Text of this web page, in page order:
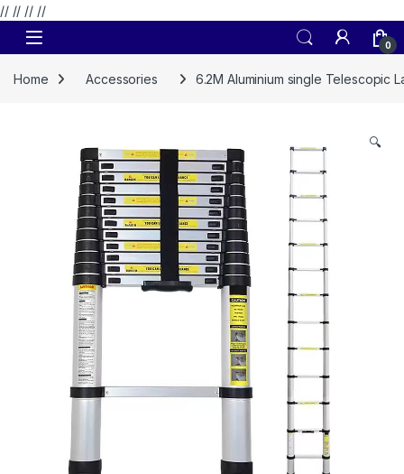
// // // //
Skip to navigation
Skip to content
0
Home Accessories 6.2M Aluminium single Telescopic
🔍